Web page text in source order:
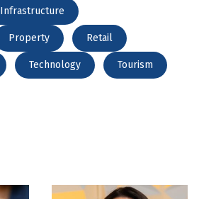
Infrastructure
Property Retail
Technology Tourism